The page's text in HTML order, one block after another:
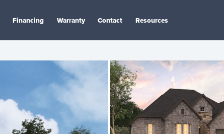
Financing Warranty Contact Resources